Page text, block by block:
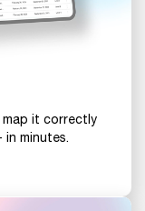
it correctly
minutes.